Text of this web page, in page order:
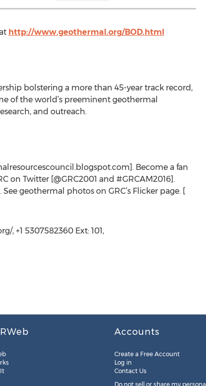
http://www.geothermal.org/BOD.html
bolstering a more than 45-year track record,
of the world’s preeminent geothermal
and outreach.
Become a fan
on Twitter [@GRC2001 and #GRCAM2016].
geothermal photos on GRC’s Flicker page. [
, +1 5307582360 Ext: 101,
Accounts
Create a Free Account
Log in
Contact Us
Do not sell or share my personal